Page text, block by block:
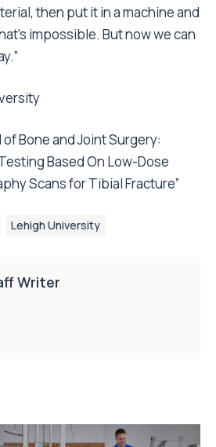
then put it in a machine and
impossible. But now we can
Bone and Joint Surgery:
Based On Low-Dose
Scans for Tibial Fracture”
Lehigh University
Writer